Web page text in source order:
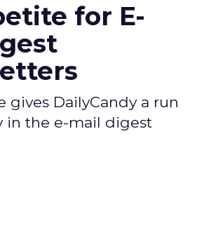
for E-
gives DailyCandy a run
in the e-mail digest